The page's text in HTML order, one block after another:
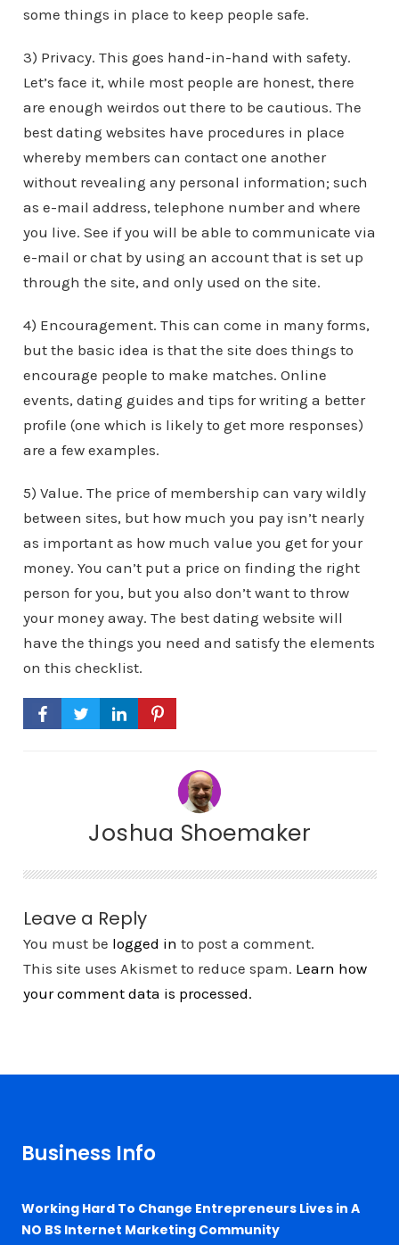
some things in place to keep people safe.
3) Privacy. This goes hand-in-hand with safety.
Let’s face it, while most people are honest, there
are enough weirdos out there to be cautious. The
best dating websites have procedures in place
whereby members can contact one another
without revealing any personal information; such
as e-mail address, telephone number and where
you live. See if you will be able to communicate via
e-mail or chat by using an account that is set up
through the site, and only used on the site.
4) Encouragement. This can come in many forms,
but the basic idea is that the site does things to
encourage people to make matches. Online
events, dating guides and tips for writing a better
profile (one which is likely to get more responses)
are a few examples.
5) Value. The price of membership can vary wildly
between sites, but how much you pay isn’t nearly
as important as how much value you get for your
money. You can’t put a price on finding the right
person for you, but you also don’t want to throw
your money away. The best dating website will
have the things you need and satisfy the elements
on this checklist.
Joshua Shoemaker
Leave a Reply
You must be logged in to post a comment.
This site uses Akismet to reduce spam. Learn how
your comment data is processed.
Business Info
Working Hard To Change Entrepreneurs Lives in A
NO BS Internet Marketing Community